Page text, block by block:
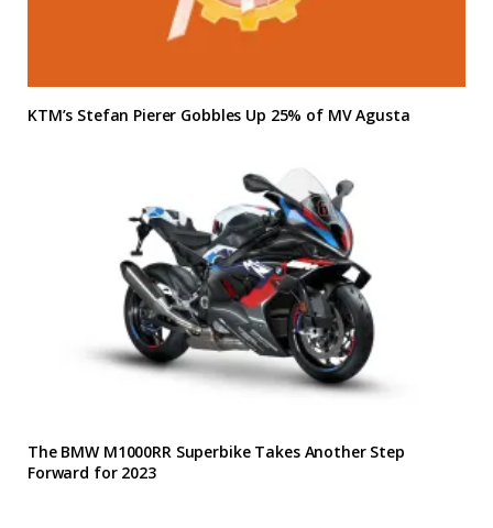
KTM’s Stefan Pierer Gobbles Up 25% of MV Agusta
The BMW M1000RR Superbike Takes Another Step
Forward for 2023